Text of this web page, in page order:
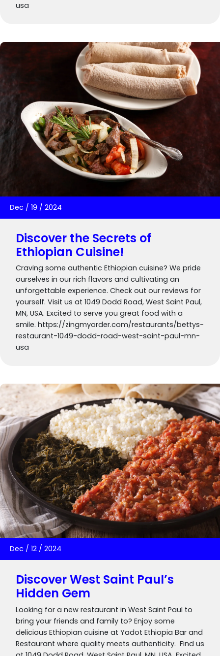
usa
Dec / 19 / 2024
Discover the Secrets of
Ethiopian Cuisine!
Craving some authentic Ethiopian cuisine? We pride
ourselves in our rich flavors and cultivating an
unforgettable experience. Check out our reviews for
yourself. Visit us at 1049 Dodd Road, West Saint Paul,
MN, USA. Excited to serve you great food with a
smile. https://zingmyorder.com/restaurants/bettys-
restaurant-1049-dodd-road-west-saint-paul-mn-
usa
Dec / 12 / 2024
Discover West Saint Paul’s
Hidden Gem
Looking for a new restaurant in West Saint Paul to
bring your friends and family to? Enjoy some
delicious Ethiopian cuisine at Yadot Ethiopia Bar and
Restaurant where quality meets authenticity. Find us